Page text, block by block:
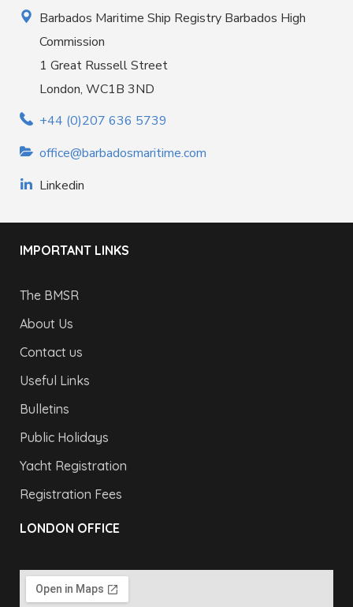
Barbados Maritime Ship Registry Barbados High
Commission
1 Great Russell Street
London, WC1B 3ND
+44 (0)207 636 5739
office@barbadosmaritime.com
Linkedin
IMPORTANT LINKS
The BMSR
About Us
Contact us
Useful Links
Bulletins
Public Holidays
Yacht Registration
Registration Fees
LONDON OFFICE